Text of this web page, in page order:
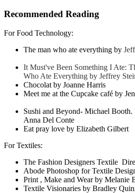
Recommended Reading
For Food Technology:
The man who ate everything by
It Must've Been Something I Ate:
Who Ate Everything by Jeffrey
Chocolat by
Meet me at the Cupcake
Sushi and Beyond- Michael
Anna Del
Eat pray love by Elizabeth Gilbert
For Textiles:
The Fashion Designers Textile
Abode Photoshop for Textile
Print , Make and Wear by Melanie
Textile Visionaries by Bradley